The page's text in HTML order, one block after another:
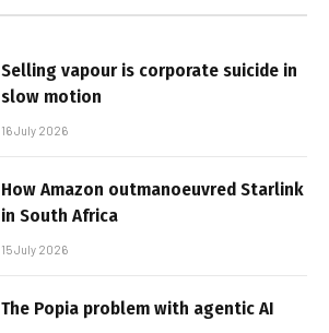
Selling vapour is corporate suicide in
slow motion
16 July 2026
How Amazon outmanoeuvred Starlink
in South Africa
15 July 2026
The Popia problem with agentic AI